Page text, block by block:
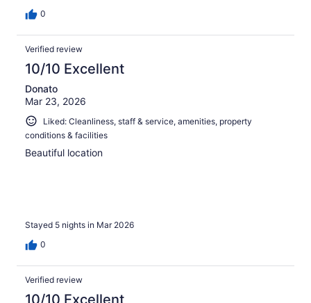
0
Verified review
10/10 Excellent
Donato
Mar 23, 2026
Liked: Cleanliness, staff & service, amenities, property
conditions & facilities
Beautiful location
Stayed 5 nights in Mar 2026
0
Verified review
10/10 Excellent